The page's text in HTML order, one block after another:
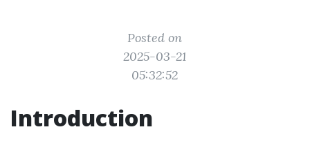
Posted on
2025-03-21
05:32:52
Introduction